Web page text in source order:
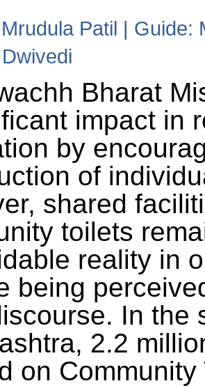
Patil | Guide:
Bharat
impact in
by
of
shared
toilets
reality in
being
In the
2.2
on Community